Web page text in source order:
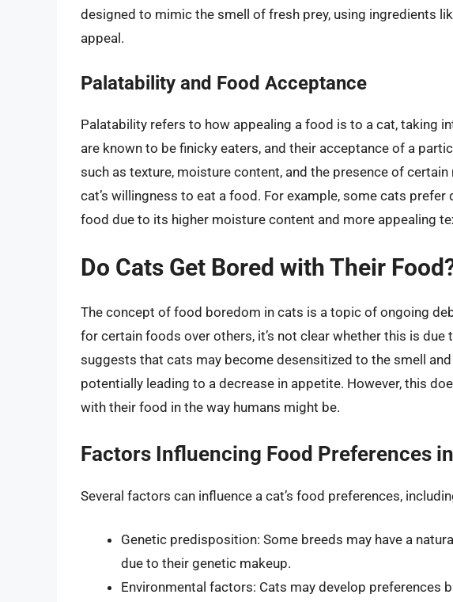
designed to mimic the smell of fresh prey, using ingredients
appeal.
Palatability and Food Acceptance
Palatability refers to how appealing a food is to a cat, taking
are known to be finicky eaters, and their acceptance of a
such as texture, moisture content, and the presence of
cat’s willingness to eat a food. For example, some cats
food due to its higher moisture content and more appealing
Do Cats Get Bored with Their
The concept of food boredom in cats is a topic of ongoing
for certain foods over others, it’s not clear whether this is
suggests that cats may become desensitized to the smell
potentially leading to a decrease in appetite. However, this
with their food in the way humans might be.
Factors Influencing Food Preferences
Several factors can influence a cat’s food preferences,
Genetic predisposition: Some breeds may have a
due to their genetic makeup.
Environmental factors: Cats may develop preferences